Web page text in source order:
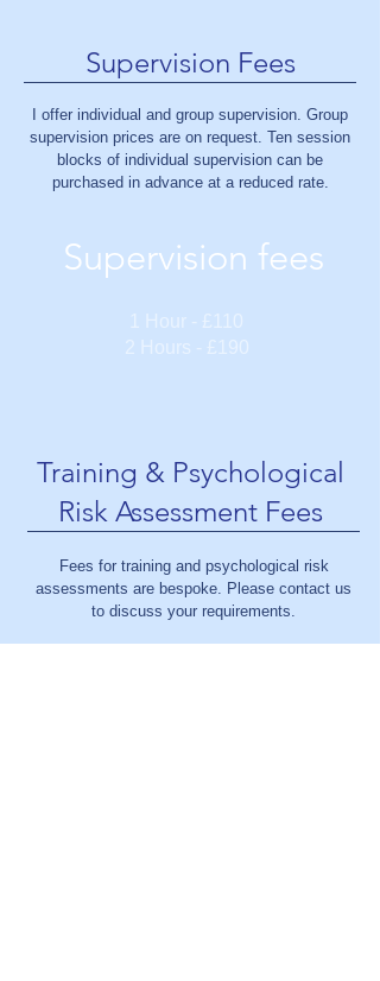
Supervision Fees
I offer individual and group supervision. Group
supervision prices are on request. Ten session
blocks of individual supervision can be
purchased in advance at a reduced rate.
Supervision fees
1 Hour - £110
2 Hours - £190
Training & Psychological
Risk Assessment Fees
Fees for training and psychological risk
assessments are bespoke. Please contact us
to discuss your requirements.